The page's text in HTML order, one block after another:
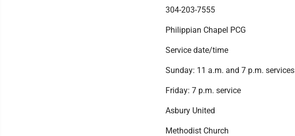
304-203-7555
Philippian Chapel PCG
Service date/time
Sunday: 11 a.m. and 7 p.m. services
Friday: 7 p.m. service
Asbury United
Methodist Church